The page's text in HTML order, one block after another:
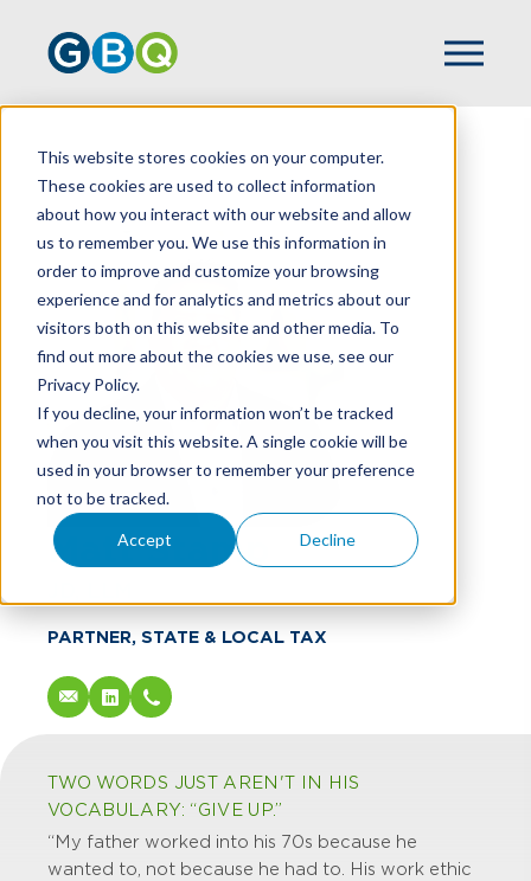
This website stores cookies on your computer.
These cookies are used to collect information
about how you interact with our website and allow
us to remember you. We use this information in
order to improve and customize your browsing
experience and for analytics and metrics about our
visitors both on this website and other media. To
find out more about the cookies we use, see our
Privacy Policy.
If you decline, your information won’t be tracked
when you visit this website. A single cookie will be
used in your browser to remember your preference
not to be tracked.
Accept Decline
HOME TEAM MATT STAMP
Matt Stamp
PARTNER, STATE & LOCAL TAX
TWO WORDS JUST AREN'T IN HIS
VOCABULARY: “GIVE UP.”
“My father worked into his 70s because he
wanted to, not because he had to. His work ethic